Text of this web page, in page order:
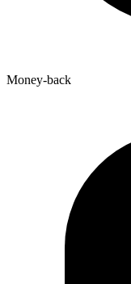
Money-back